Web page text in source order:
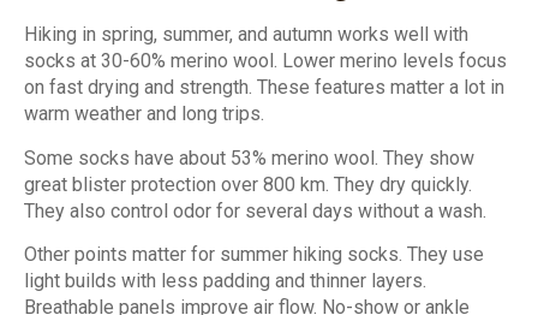
Hiking in spring, summer, and autumn works well with
socks at 30-60% merino wool. Lower merino levels focus
on fast drying and strength. These features matter a lot in
warm weather and long trips.
Some socks have about 53% merino wool. They show
great blister protection over 800 km. They dry quickly.
They also control odor for several days without a wash.
Other points matter for summer hiking socks. They use
light builds with less padding and thinner layers.
Breathable panels improve air flow. No-show or ankle